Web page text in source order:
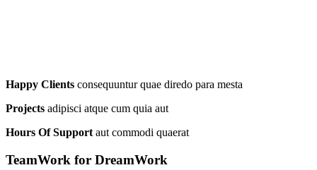
Happy Clients consequuntur quae diredo para mesta
Projects adipisci atque cum quia aut
Hours Of Support aut commodi quaerat
TeamWork for DreamWork